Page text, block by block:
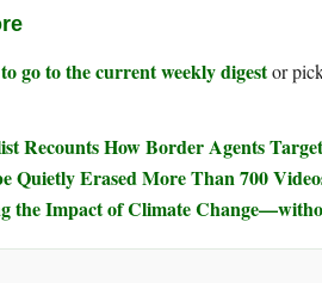
go to the current weekly digestor
Recounts How Border Agents
Quietly Erased More Than 700
the Impact of Climate